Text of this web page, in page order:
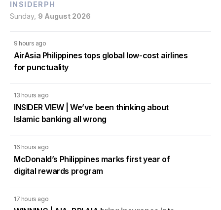
INSIDERPH
Sunday, 9 August 2026
9 hours ago
AirAsia Philippines tops global low-cost airlines
for punctuality
13 hours ago
INSIDER VIEW | We’ve been thinking about
Islamic banking all wrong
16 hours ago
McDonald’s Philippines marks first year of
digital rewards program
17 hours ago